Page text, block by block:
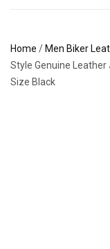
Home / Men Biker
Style Genuine
Size Black